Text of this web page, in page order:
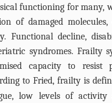
functioning for many,
of damaged
Functional decline,
syndromes. Frailty
capacity to resist
to Fried, frailty is
low levels of